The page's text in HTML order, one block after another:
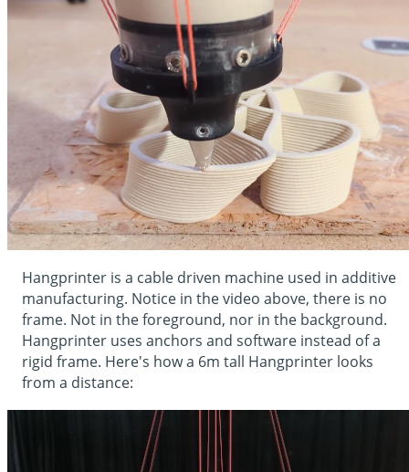
Hangprinter is a cable driven machine used in additive
manufacturing. Notice in the video above, there is no
frame. Not in the foreground, nor in the background.
Hangprinter uses anchors and software instead of a
rigid frame. Here's how a 6m tall Hangprinter looks
from a distance: